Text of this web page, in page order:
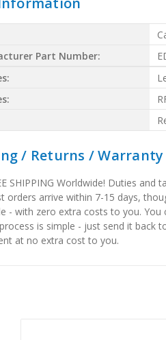
Part Number:
/ Returns /
SHIPPING Worldwide! Duties
orders arrive within 7-15 days,
- with zero extra costs to you.
is simple - just send it back
at no extra cost to you.